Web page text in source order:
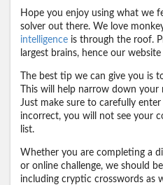
Hope you enjoy using what we
solver out there. We love
intelligence is through the roof.
largest brains, hence our website
The best tip we can give you is
This will help narrow down
Just make sure to carefully
incorrect, you will not see your
list.
Whether you are completing a
or online challenge, we should
including cryptic crosswords as